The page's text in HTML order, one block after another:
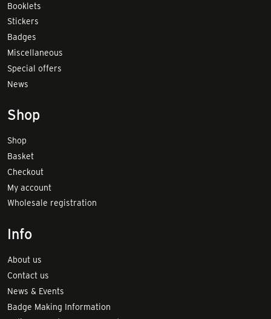
Booklets
Stickers
Badges
Miscellaneous
Special offers
News
Shop
Shop
Basket
Checkout
My account
Wholesale registration
Info
About us
Contact us
News & Events
Badge Making Information